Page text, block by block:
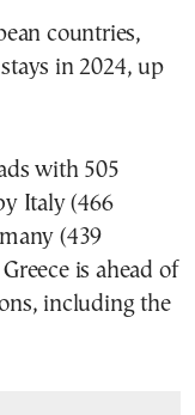
countries,
in 2024, up
with 505
Italy (466
(439
is ahead of
including the